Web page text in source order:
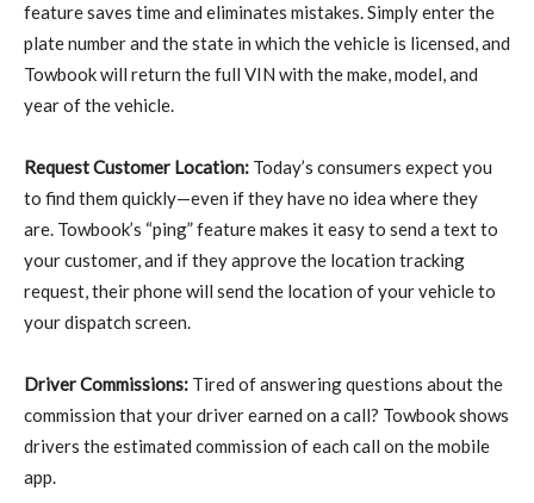
feature saves time and eliminates mistakes. Simply enter the
plate number and the state in which the vehicle is licensed, and
Towbook will return the full VIN with the make, model, and
year of the vehicle.
Request Customer Location: Today’s consumers expect you
to find them quickly—even if they have no idea where they
are. Towbook’s “ping” feature makes it easy to send a text to
your customer, and if they approve the location tracking
request, their phone will send the location of your vehicle to
your dispatch screen.
Driver Commissions: Tired of answering questions about the
commission that your driver earned on a call? Towbook shows
drivers the estimated commission of each call on the mobile
app.